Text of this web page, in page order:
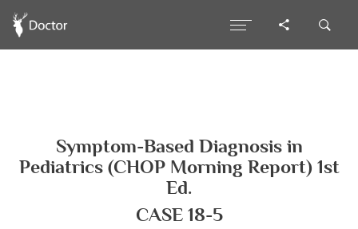
Symptom-Based Diagnosis in
Pediatrics (CHOP Morning Report) 1st
Ed.
CASE 18-5